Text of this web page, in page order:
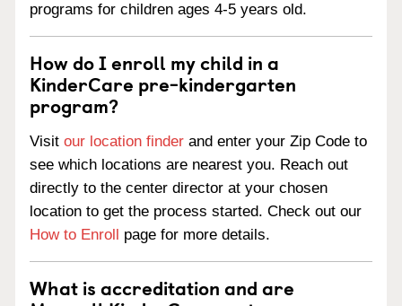
programs for children ages 4-5 years old.
How do I enroll my child in a
KinderCare pre-kindergarten
program?
Visit our location finder and enter your Zip Code to
see which locations are nearest you. Reach out
directly to the center director at your chosen
location to get the process started. Check out our
How to Enroll page for more details.
What is accreditation and are